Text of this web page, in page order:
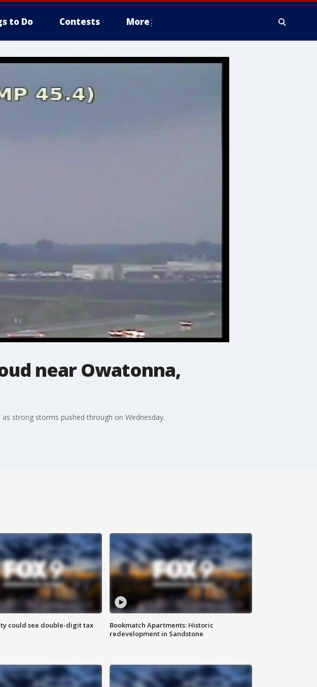
to Do Contests More
near Owatonna,
strong storms pushed through on Wednesday.
could see double-digit tax
Bookmatch Apartments: Historic
redevelopment in Sandstone